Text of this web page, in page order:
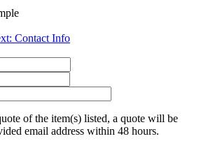
Contact Info
of the item(s) listed, a quote will be
email address within 48 hours.